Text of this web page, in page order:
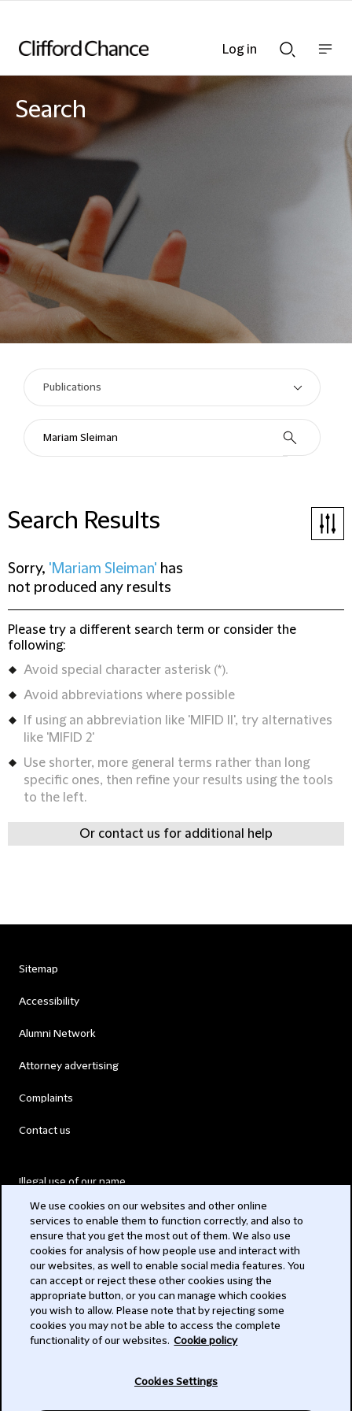
Searchnav
Search
Search Results
Sorry, 'Mariam Sleiman' has
not produced any results
Please try a different search term or consider the
following:
Avoid special character asterisk (*).
Avoid abbreviations where possible
If using an abbreviation like 'MIFID II', try alternatives
like 'MIFID 2'
Use shorter, more general terms rather than long
specific ones, then refine your results using the tools
to the left.
Or contact us for additional help
Log in
Sitemap
Accessibility
Alumni Network
Attorney advertising
Complaints
Contact us
Illegal use of our name
Modern Slavery Act
Privacy
Subscribe
We use cookies on our websites and other online
services to enable them to function correctly, and also to
ensure that you get the most out of them. We also use
cookies for analysis of how people use and interact with
our websites, as well to enable social media features. You
can accept or reject these other cookies using the
appropriate button, or you can manage which cookies
you wish to allow. Please note that by rejecting some
cookies you may not be able to access the complete
functionality of our websites. Cookie policy
Cookies Settings